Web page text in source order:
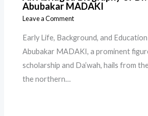
Abubakar MADAKI
Leave a Comment
Early Life, Background, and
Abubakar MADAKI, a prominent
scholarship and Da’wah, hails from
the northern…